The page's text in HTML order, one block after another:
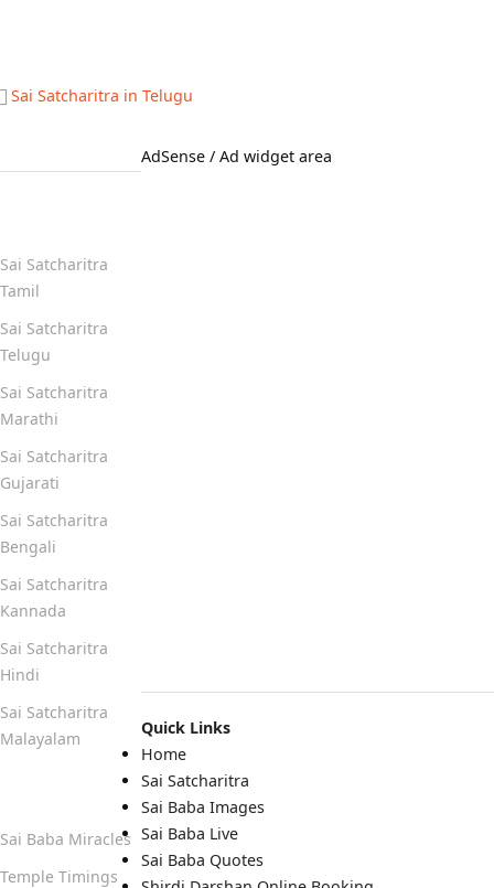
Sai Satcharitra in Telugu
AdSense / Ad widget area
Quick Links
Home
Sai Satcharitra
Sai Baba Images
Sai Baba Live
Sai Baba Quotes
Sai Satcharitra
Tamil
Sai Satcharitra
Telugu
Sai Satcharitra
Marathi
Sai Satcharitra
Gujarati
Sai Satcharitra
Bengali
Sai Satcharitra
Kannada
Sai Satcharitra
Hindi
Sai Satcharitra
Malayalam
Sai Baba Miracles
Temple Timings